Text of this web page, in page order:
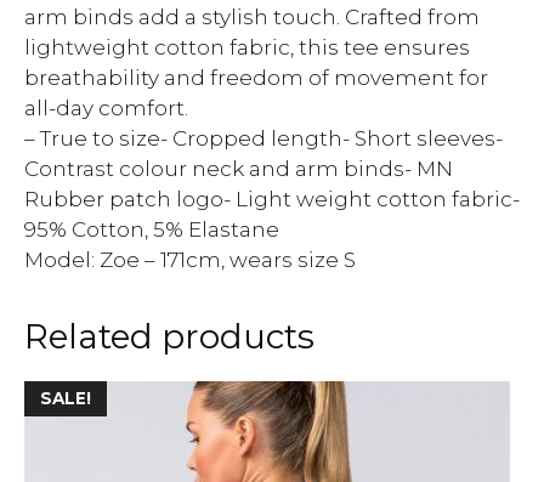
arm binds add a stylish touch. Crafted from
lightweight cotton fabric, this tee ensures
breathability and freedom of movement for
all-day comfort.
– True to size- Cropped length- Short sleeves-
Contrast colour neck and arm binds- MN
Rubber patch logo- Light weight cotton fabric-
95% Cotton, 5% Elastane
Model: Zoe – 171cm, wears size S
Related products
SALE!